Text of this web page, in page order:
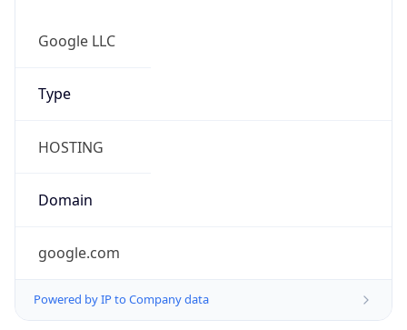
Google LLC
Type
HOSTING
Domain
google.com
Powered by IP to Company data